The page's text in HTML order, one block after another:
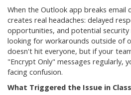
When the Outlook app breaks email
creates real headaches: delayed
opportunities, and potential
looking for workarounds outside of
doesn't hit everyone, but if your
"Encrypt Only" messages regularly,
facing confusion.
What Triggered the Issue in